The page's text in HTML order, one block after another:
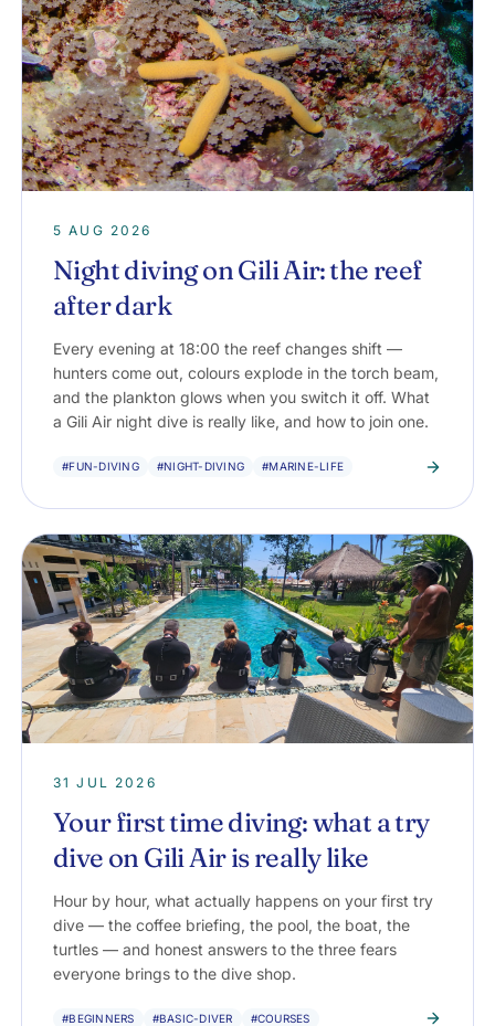
5 AUG 2026
Night diving on Gili Air: the reef
after dark
Every evening at 18:00 the reef changes shift —
hunters come out, colours explode in the torch beam,
and the plankton glows when you switch it off. What
a Gili Air night dive is really like, and how to join one.
#FUN-DIVING #NIGHT-DIVING #MARINE-LIFE
31 JUL 2026
Your first time diving: what a try
dive on Gili Air is really like
Hour by hour, what actually happens on your first try
dive — the coffee briefing, the pool, the boat, the
turtles — and honest answers to the three fears
everyone brings to the dive shop.
#BEGINNERS #BASIC-DIVER #COURSES